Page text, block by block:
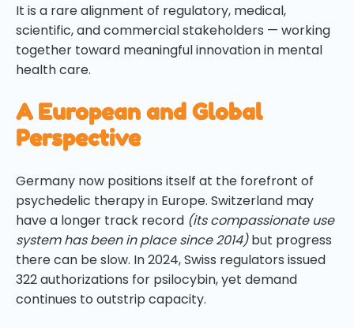
It is a rare alignment of regulatory, medical,
scientific, and commercial stakeholders — working
together toward meaningful innovation in mental
health care.
A European and Global
Perspective
Germany now positions itself at the forefront of
psychedelic therapy in Europe. Switzerland may
have a longer track record (its compassionate use
system has been in place since 2014)but progress
there can be slow. In 2024, Swiss regulators issued
322 authorizations for psilocybin, yet demand
continues to outstrip capacity.